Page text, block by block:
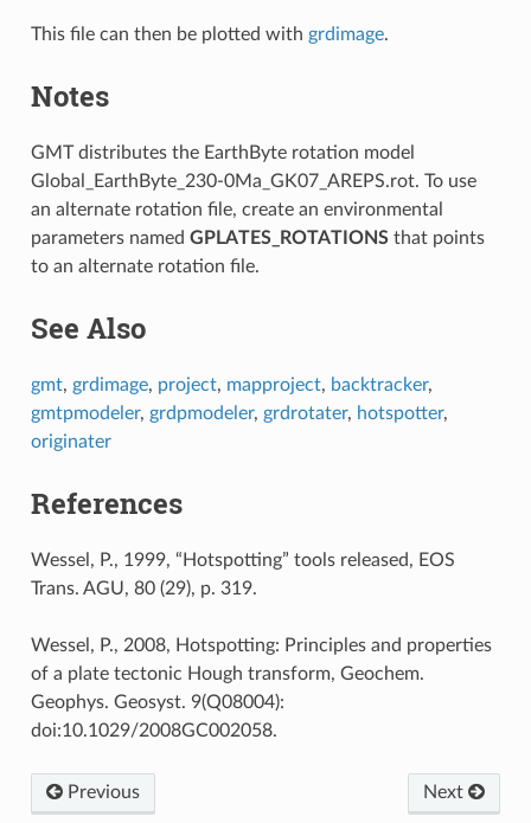
This file can then be plotted with grdimage.
Notes
GMT distributes the EarthByte rotation model
Global_EarthByte_230-0Ma_GK07_AREPS.rot. To use
an alternate rotation file, create an environmental
parameters named GPLATES_ROTATIONSthat points
to an alternate rotation file.
See Also
gmt, grdimage, project, mapproject, backtracker,
gmtpmodeler, grdpmodeler, grdrotater, hotspotter,
originater
References
Wessel, P., 1999, “Hotspotting” tools released, EOS
Trans. AGU, 80 (29), p. 319.
Wessel, P., 2008, Hotspotting: Principles and properties
of a plate tectonic Hough transform, Geochem.
Geophys. Geosyst. 9(Q08004):
doi:10.1029/2008GC002058.
Next
Previous